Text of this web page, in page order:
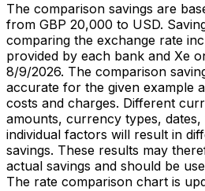
The comparison savings are
from GBP 20,000 to USD.
comparing the exchange rate
provided by each bank and Xe
8/9/2026. The comparison
accurate for the given example
costs and charges. Different
amounts, currency types,
individual factors will result in
savings. These results may
actual savings and should be
The rate comparison chart is